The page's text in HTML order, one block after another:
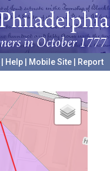
Help Mobile Site
Report